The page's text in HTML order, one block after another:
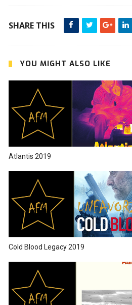
SHARE THIS
YOU MIGHT ALSO LIKE
Atlantis 2019
Cold Blood Legacy 2019